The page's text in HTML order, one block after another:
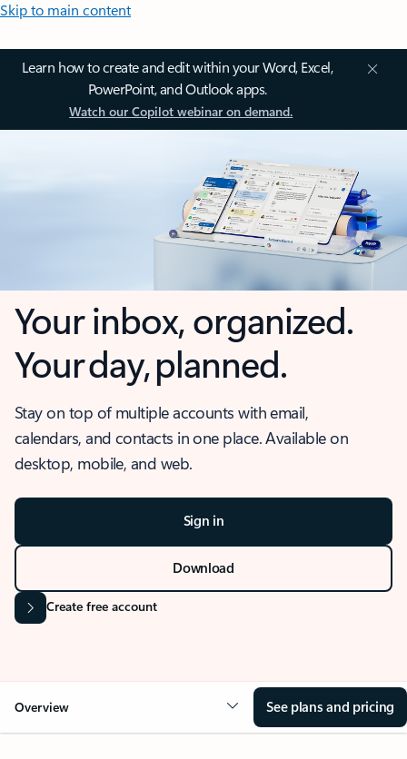
Skip to main content
Learn how to create and edit within your Word, Excel,
PowerPoint, and Outlook apps.
Watch our Copilot webinar on demand.
Your inbox, organized.
Your day, planned.
Stay on top of multiple accounts with email,
calendars, and contacts in one place. Available on
desktop, mobile, and web.
Sign in
Download
Create free account
Overview See plans and pricing